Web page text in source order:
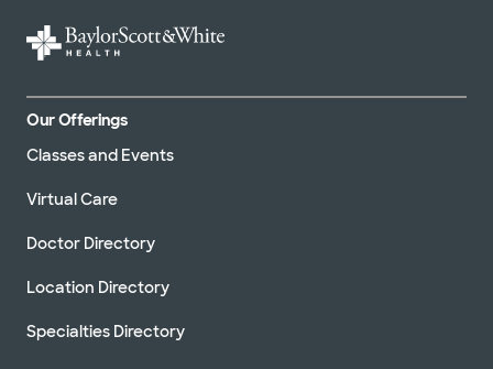
Our Offerings
Classes and Events
Virtual Care
Doctor Directory
Location Directory
Specialties Directory